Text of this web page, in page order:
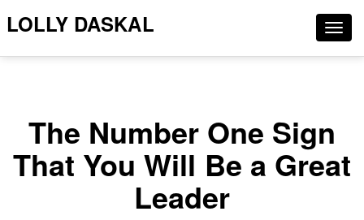
LOLLY DASKAL
The Number One Sign
That You Will Be a Great
Leader